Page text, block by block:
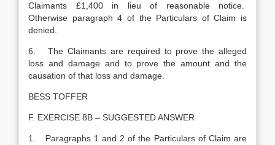
Claimants £1,400 in lieu of reasonable notice.
Otherwise paragraph 4 of the Particulars of Claim is
denied.
6. The Claimants are required to prove the alleged
loss and damage and to prove the amount and the
causation of that loss and damage.
BESS TOFFER
F. EXERCISE 8B – SUGGESTED ANSWER
1. Paragraphs 1 and 2 of the Particulars of Claim are